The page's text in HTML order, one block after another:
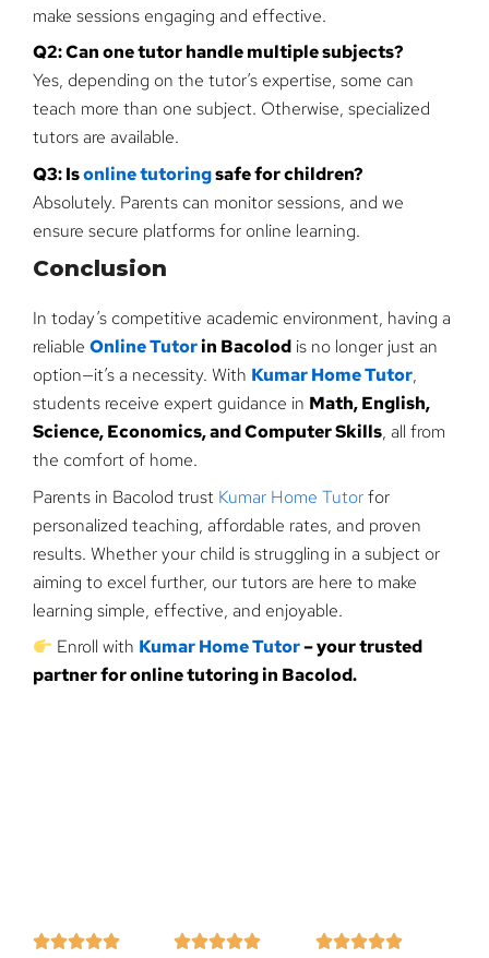
make sessions engaging and effective.
Q2: Can one tutor handle multiple subjects?
Yes, depending on the tutor’s expertise, some can
teach more than one subject. Otherwise, specialized
tutors are available.
Q3: Isonline tutoringsafe for children?
Absolutely. Parents can monitor sessions, and we
ensure secure platforms for online learning.
Conclusion
In today’s competitive academic environment, having a
reliable Online Tutorin Bacolod is no longer just an
option—it’s a necessity. With Kumar Home Tutor,
students receive expert guidance in Math, English,
Science, Economics, and Computer Skills, all from
the comfort of home.
Parents in Bacolod trust Kumar Home Tutorfor
personalized teaching, affordable rates, and proven
results. Whether your child is struggling in a subject or
aiming to excel further, our tutors are here to make
learning simple, effective, and enjoyable.
Enroll with Kumar Home Tutor– your trusted
partner for online tutoring in Bacolod.
R
R
R